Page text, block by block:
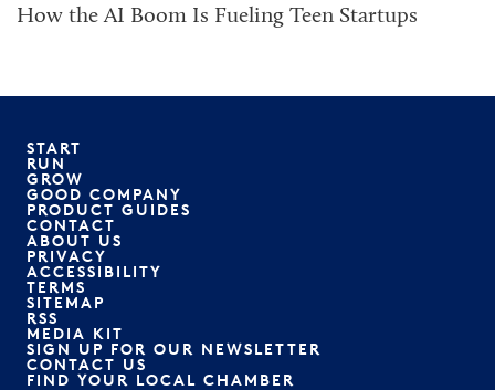
How the AI Boom Is Fueling Teen Startups
START
RUN
GROW
GOOD COMPANY
PRODUCT GUIDES
CONTACT
ABOUT US
PRIVACY
ACCESSIBILITY
TERMS
SITEMAP
RSS
MEDIA KIT
SIGN UP FOR OUR NEWSLETTER
CONTACT US
FIND YOUR LOCAL CHAMBER